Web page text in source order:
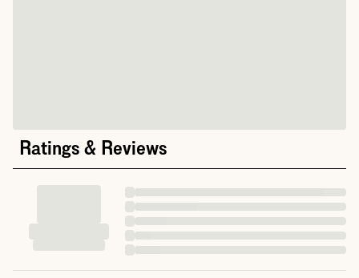
Ratings & Reviews